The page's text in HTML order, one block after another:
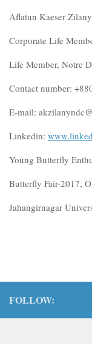
Aflatun Kaeser Zilany
Corporate Life
Life Member, Notre
Contact number:
E-mail:
Linkedin:
Young Butterfly
Butterfly Fair-2017,
Jahangirnagar
FOLLOW: